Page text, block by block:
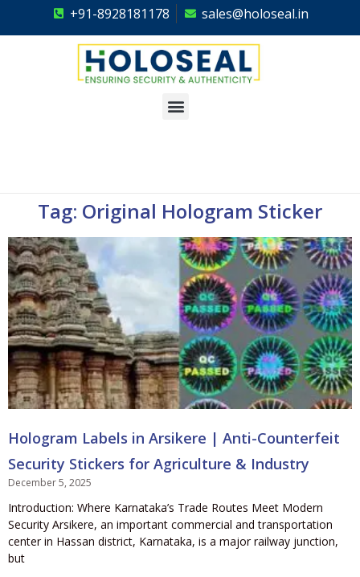
+91-8928181178 sales@holoseal.in
Tag: Original Hologram Sticker
Hologram Labels in Arsikere | Anti-Counterfeit
Security Stickers for Agriculture & Industry
December 5, 2025
Introduction: Where Karnataka’s Trade Routes Meet Modern
Security Arsikere, an important commercial and transportation
center in Hassan district, Karnataka, is a major railway junction,
but